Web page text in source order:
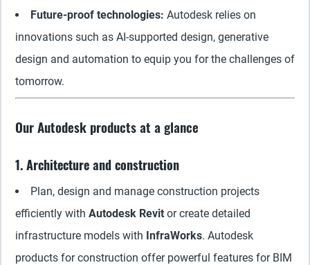
Future-proof technologies: Autodesk relies on
innovations such as AI-supported design, generative
design and automation to equip you for the challenges of
tomorrow.
Our Autodesk products at a glance
1. Architecture and construction
Plan, design and manage construction projects
efficiently with Autodesk Revit or create detailed
infrastructure models with InfraWorks. Autodesk
products for construction offer powerful features for BIM